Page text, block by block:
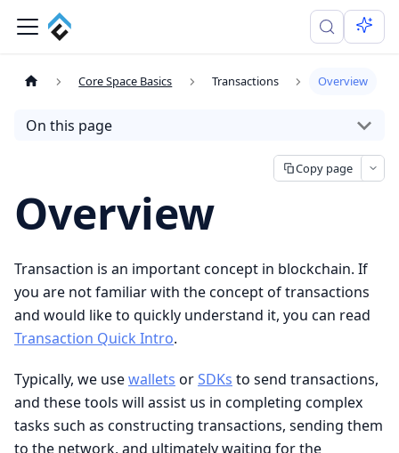
Core Space Basics Transactions Overview
On this page
Copy page
Overview
Transaction is an important concept in blockchain. If
you are not familiar with the concept of transactions
and would like to quickly understand it, you can read
Transaction Quick Intro.
Typically, we usewallets orSDKs to send transactions,
and these tools will assist us in completing complex
tasks such as constructing transactions, sending them
to the network, and ultimately waiting for the